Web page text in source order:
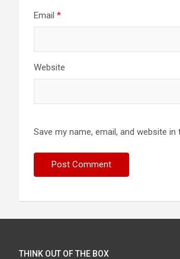
Email *
Website
Save my name, email, and website
THINK OUT OF THE BOX